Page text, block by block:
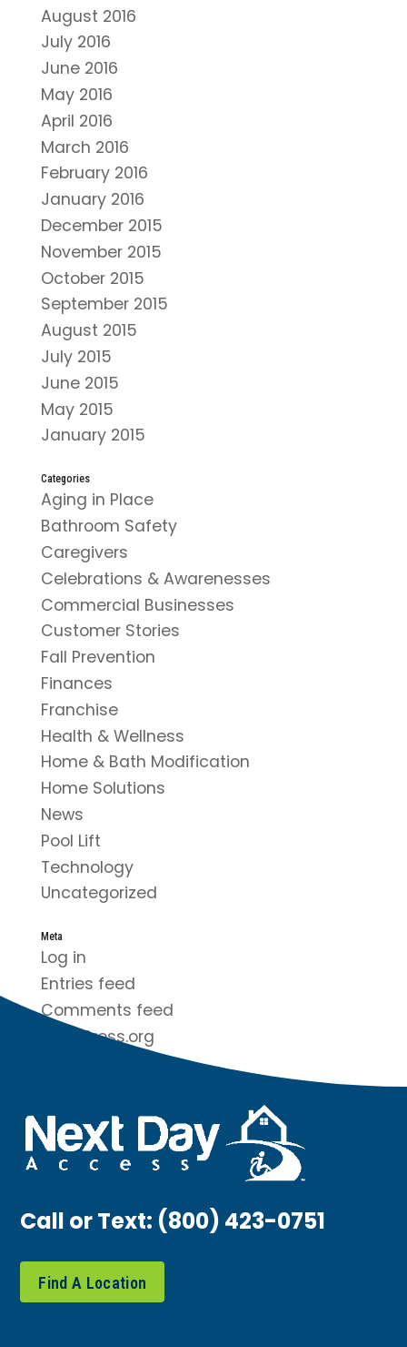
August 2016
July 2016
June 2016
May 2016
April 2016
March 2016
February 2016
January 2016
December 2015
November 2015
October 2015
September 2015
August 2015
July 2015
June 2015
May 2015
January 2015
Categories
Aging in Place
Bathroom Safety
Caregivers
Celebrations & Awarenesses
Commercial Businesses
Customer Stories
Fall Prevention
Finances
Franchise
Health & Wellness
Home & Bath Modification
Home Solutions
News
Pool Lift
Technology
Uncategorized
Meta
Log in
Entries feed
Comments feed
WordPress.org
Call or Text:(800) 423-0751
Find A Location